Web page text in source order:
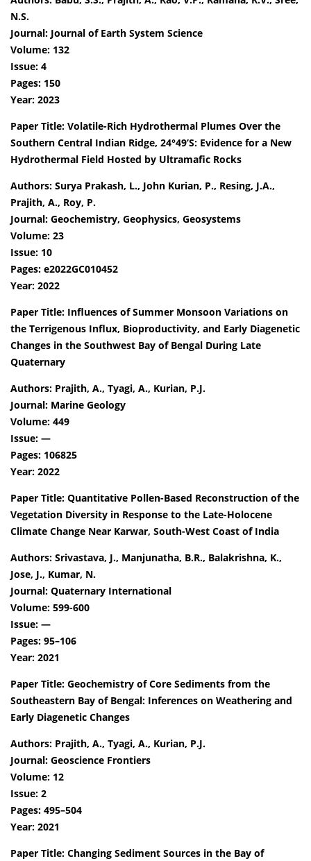
N.S.
Journal: Journal of Earth System Science
Volume: 132
Issue: 4
Pages: 150
Year: 2023
Paper Title: Volatile-Rich Hydrothermal Plumes Over the
Southern Central Indian Ridge, 24°49’S: Evidence for a New
Hydrothermal Field Hosted by Ultramafic Rocks
Authors: Surya Prakash, L., John Kurian, P., Resing, J.A.,
Prajith, A., Roy, P.
Journal: Geochemistry, Geophysics, Geosystems
Volume: 23
Issue: 10
Pages: e2022GC010452
Year: 2022
Paper Title: Influences of Summer Monsoon Variations on
the Terrigenous Influx, Bioproductivity, and Early Diagenetic
Changes in the Southwest Bay of Bengal During Late
Quaternary
Authors: Prajith, A., Tyagi, A., Kurian, P.J.
Journal: Marine Geology
Volume: 449
Issue: —
Pages: 106825
Year: 2022
Paper Title: Quantitative Pollen-Based Reconstruction of the
Vegetation Diversity in Response to the Late-Holocene
Climate Change Near Karwar, South-West Coast of India
Authors: Srivastava, J., Manjunatha, B.R., Balakrishna, K.,
Jose, J., Kumar, N.
Journal: Quaternary International
Volume: 599-600
Issue: —
Pages: 95–106
Year: 2021
Paper Title: Geochemistry of Core Sediments from the
Southeastern Bay of Bengal: Inferences on Weathering and
Early Diagenetic Changes
Authors: Prajith, A., Tyagi, A., Kurian, P.J.
Journal: Geoscience Frontiers
Volume: 12
Issue: 2
Pages: 495–504
Year: 2021
Paper Title: Changing Sediment Sources in the Bay of